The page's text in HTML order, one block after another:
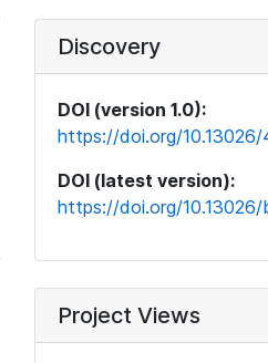
Discovery
DOI (version 1.0):
https://doi.org/10.13026/
DOI (latest version):
https://doi.org/
Project Views